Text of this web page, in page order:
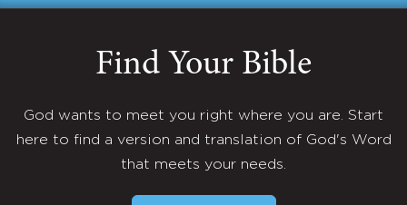
Find Your Bible
God wants to meet you right where you are. Start
here to find a version and translation of God's Word
that meets your needs.